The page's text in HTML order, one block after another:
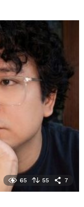
65 55 7